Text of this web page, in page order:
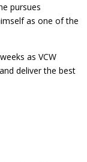
pursues
as one of the
as VCW
deliver the best